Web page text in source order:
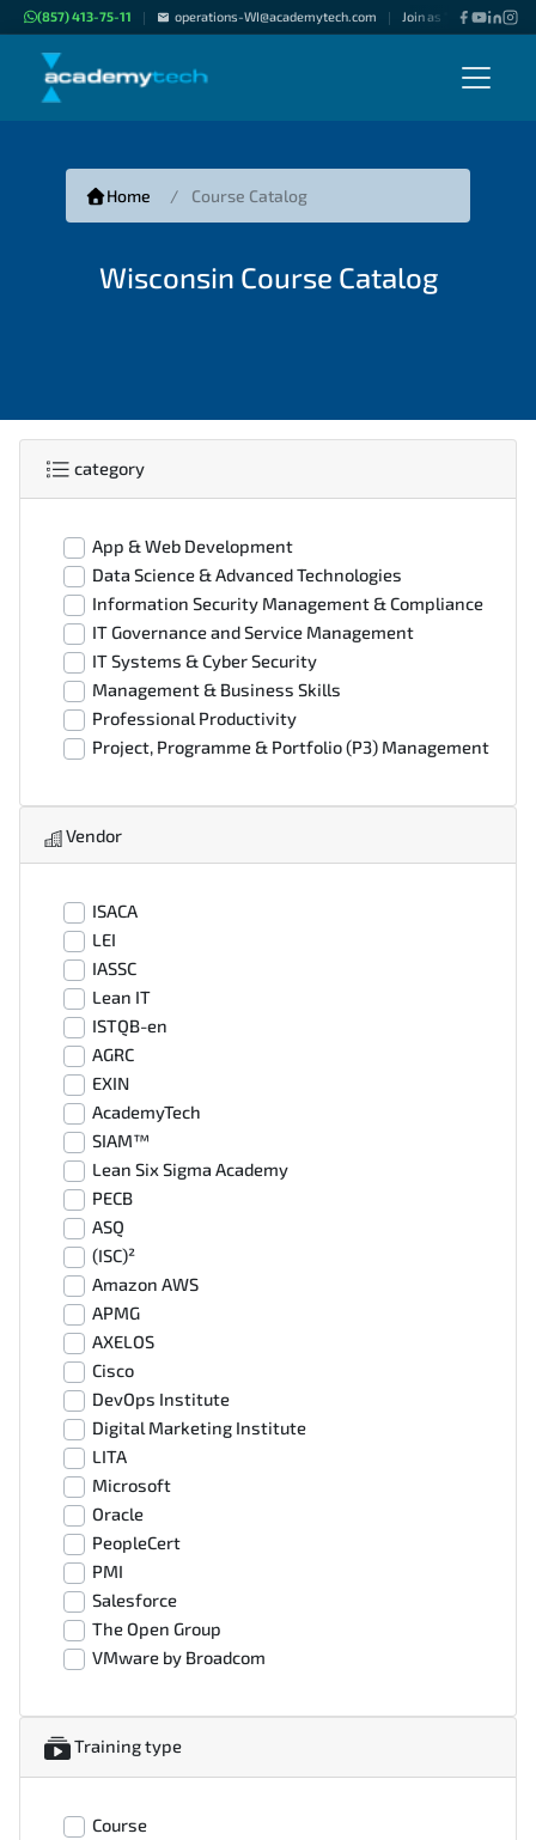
(857) 413-75-11 | operations-WI@academytech.com | Join as "Freelance
Home Course Catalog
Wisconsin Course Catalog
category
App & Web Development
Data Science & Advanced Technologies
Information Security Management & Compliance
IT Governance and Service Management
IT Systems & Cyber Security
Management & Business Skills
Professional Productivity
Project, Programme & Portfolio (P3) Management
Vendor
ISACA
LEI
IASSC
Lean IT
ISTQB-en
AGRC
EXIN
AcademyTech
SIAM™
Lean Six Sigma Academy
PECB
ASQ
(ISC)²
Amazon AWS
APMG
AXELOS
Cisco
DevOps Institute
Digital Marketing Institute
LITA
Microsoft
Oracle
PeopleCert
PMI
Salesforce
The Open Group
VMware by Broadcom
Training type
Course